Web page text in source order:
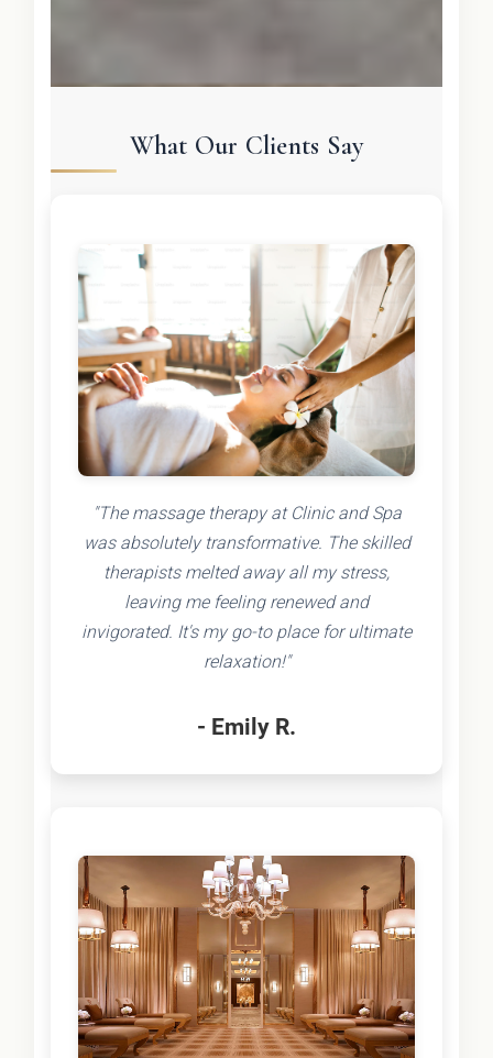
What Our Clients Say
"The massage therapy at Clinic and Spa
was absolutely transformative. The skilled
therapists melted away all my stress,
leaving me feeling renewed and
invigorated. It's my go-to place for ultimate
relaxation!"
- Emily R.